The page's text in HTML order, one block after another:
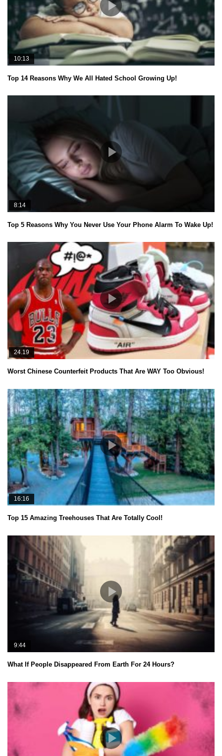
10:13
Top 14 Reasons Why We All Hated School Growing Up!
8:14
Top 5 Reasons Why You Never Use Your Phone Alarm To Wake Up!
24.19
Worst Chinese Counterfeit Products That Are WAY Too Obvious!
16:16
Top 15 Amazing Treehouses That Are Totally Cool!
9:44
What If People Disappeared From Earth For 24 Hours?